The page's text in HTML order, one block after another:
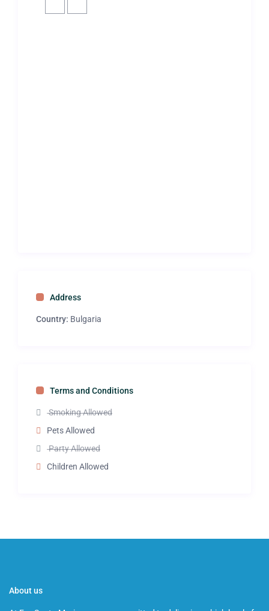
Address
Country: Bulgaria
Terms and Conditions
Smoking Allowed
Pets Allowed
Party Allowed
Children Allowed
About us